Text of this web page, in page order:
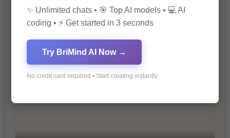
The Importance of SEO in Digital
Marketing
✨ Unlimited chats • 🎯 Top AI models • 💻 AI
coding • ⚡ Get started in 3 seconds
Try BriMind AI Now →
No credit card required • Start creating instantly